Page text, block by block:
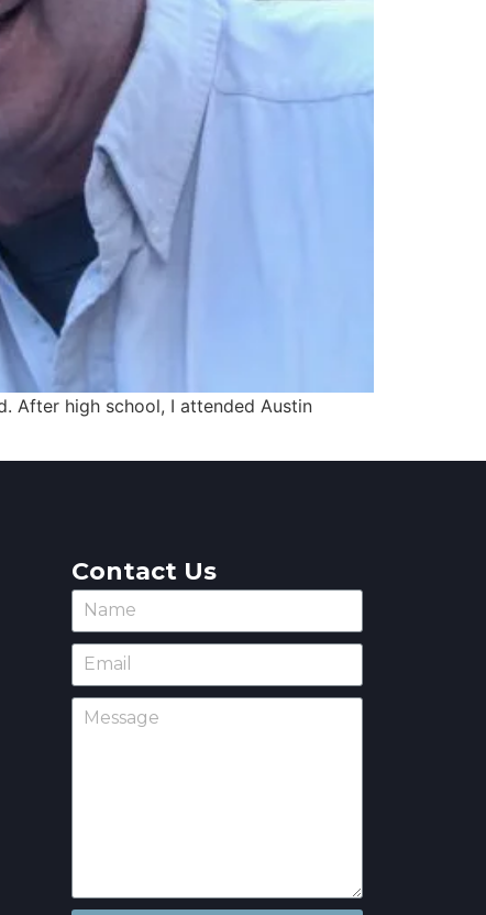
After high school, I attended Austin
Contact Us